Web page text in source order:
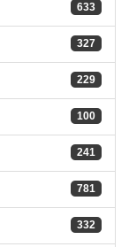
633
327
229
100
241
781
332